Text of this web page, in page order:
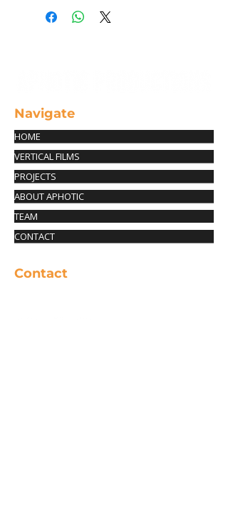
purchase to request a full refund
(minus the shipping fee). Please
Navigate
HOME
VERTICAL FILMS
PROJECTS
ABOUT APHOTIC
TEAM
CONTACT
Contact